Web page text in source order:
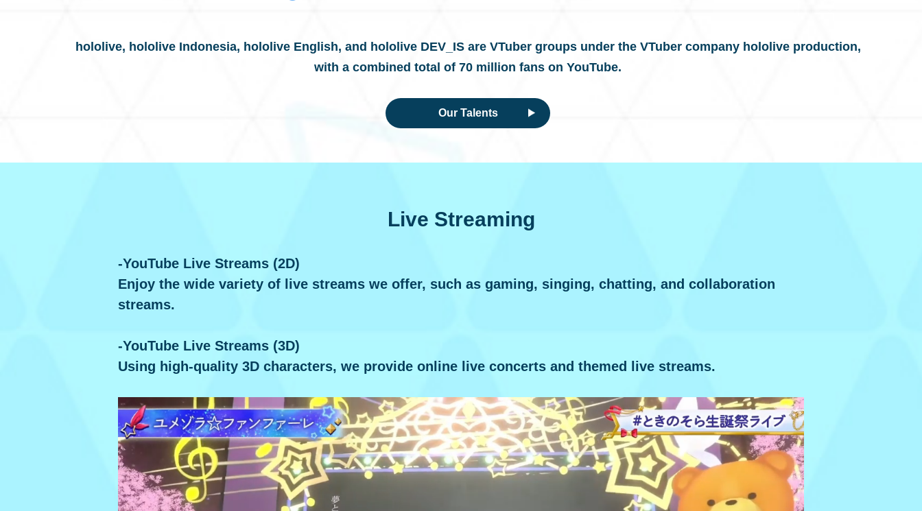
hololive, hololive Indonesia, hololive English, and hololive DEV_IS are VTuber groups under the VTuber company hololive production,
with a combined total of 70 million fans on YouTube.
Our Talents
Live Streaming
-YouTube Live Streams (2D)
Enjoy the wide variety of live streams we offer, such as gaming, singing, chatting, and collaboration
streams.
-YouTube Live Streams (3D)
Using high-quality 3D characters, we provide online live concerts and themed live streams.